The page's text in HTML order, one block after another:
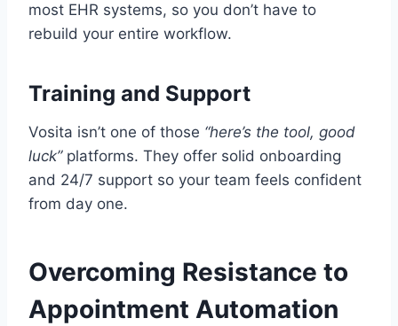
most EHR systems, so you don’t have to
rebuild your entire workflow.
Training and Support
Vosita isn’t one of those “here’s the tool, good
luck”platforms. They offer solid onboarding
and 24/7 support so your team feels confident
from day one.
Overcoming Resistance to
Appointment Automation